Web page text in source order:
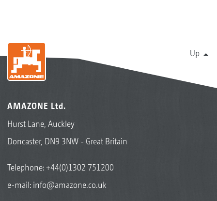
Up
AMAZONE Ltd.
Hurst Lane, Auckley
Doncaster, DN9 3NW - Great Britain
Telephone:+44(0)1302 751200
e-mail: info@amazone.co.uk